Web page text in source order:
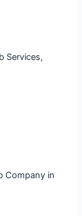
Services,
Company in